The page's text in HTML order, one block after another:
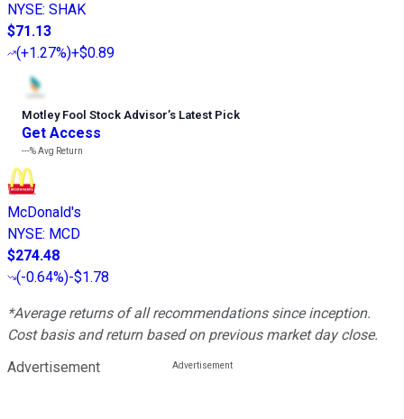
NYSE: SHAK
$71.13
(+1.27%)+$0.89
Motley Fool Stock Advisor’s Latest Pick
Get Access
---%Avg Return
McDonald's
NYSE: MCD
$274.48
(-0.64%)-$1.78
*Average returns of all recommendations since inception.
Cost basis and return based on previous market day close.
Advertisement